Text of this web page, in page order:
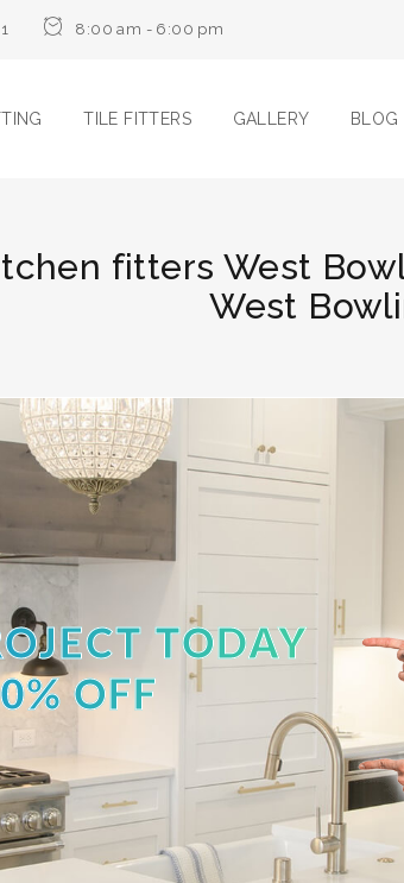
8:00 am - 6:00 pm
TILE FITTERS GALLERY BLOG
fitters West
West
TODAY
OFF